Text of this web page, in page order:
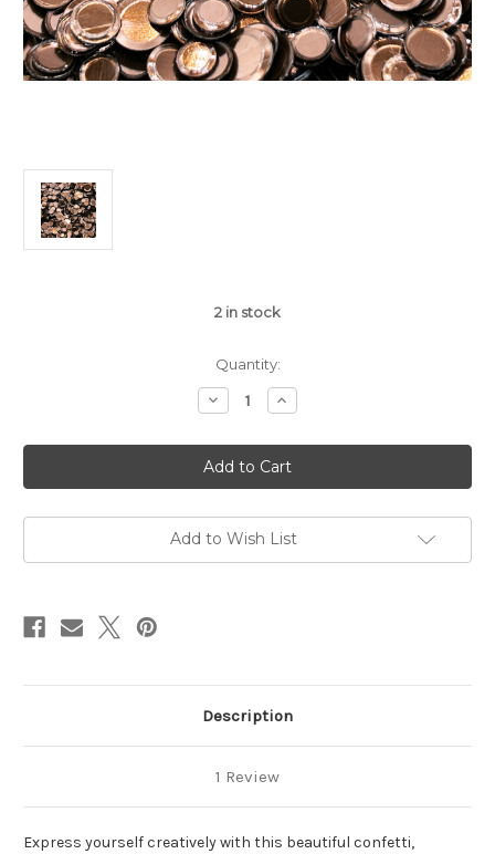
2 in stock
Quantity:
Decrease
Quantity
Metallic
Coffee
Card
Bling
Increase
Quantity
Metallic
Coffee
Card
Bling
Add to Wish List
Description
1 Review
Express yourself creatively with this beautiful confetti,